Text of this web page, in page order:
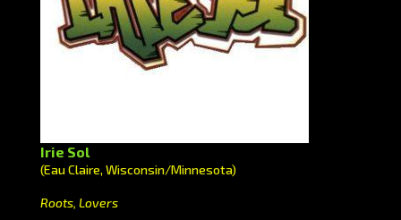
Irie Sol
(Eau Claire, Wisconsin/Minnesota)
Roots, Lovers